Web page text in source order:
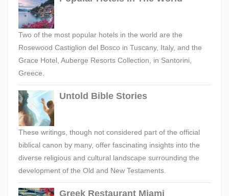
Two of the most popular hotels in the world are the
Rosewood Castiglion del Bosco in Tuscany, Italy, and the
Grace Hotel, Auberge Resorts Collection, in Santorini,
Greece.
Untold Bible Stories
These writings, though not considered part of the official
biblical canon by many, offer fascinating insights into the
diverse religious and cultural landscape surrounding the
development of the Old and New Testaments.
Greek Restaurant Miami